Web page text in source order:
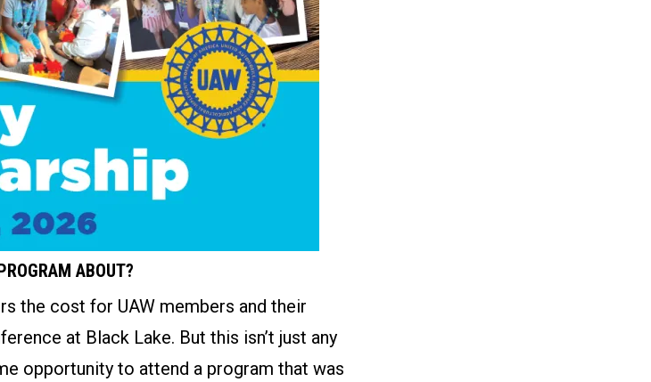
ABOUT?
the cost for UAW members and their
at Black Lake. But this isn’t just any
opportunity to attend a program that was